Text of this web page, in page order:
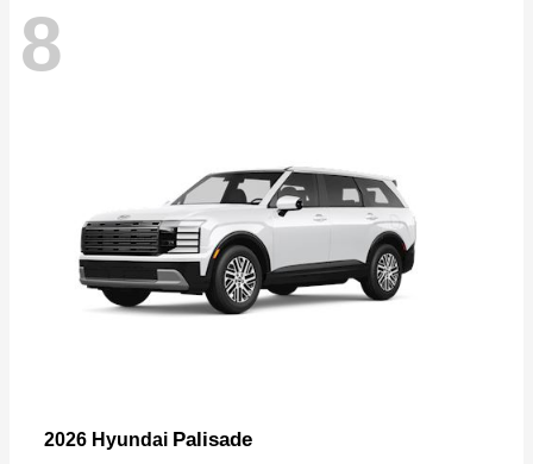
8
2026 Hyundai Palisade